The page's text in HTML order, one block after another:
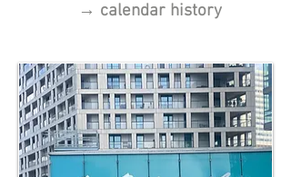
→ calendar history